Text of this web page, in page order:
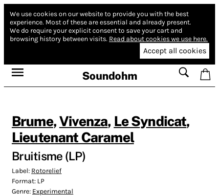
We use cookies on our website to provide you with the best
experience. Most of these are essential and already present.
We do require your explicit consent to save your cart and
browsing history between visits. Read about cookies we use here.
Accept all cookies
Soundohm
Brume,Vivenza, Le Syndicat,
Lieutenant Caramel
Bruitisme (LP)
Label: Rotorelief
Format: LP
Genre: Experimental